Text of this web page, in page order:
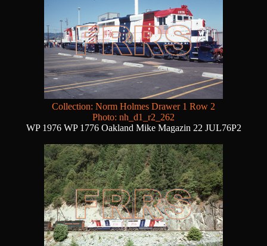
Collection: Norm Holmes Drawer 1 Row 2
Photo: nh_d1_r2_262
WP 1976 WP 1776 Oakland Mike Magazin 22 JUL76P2